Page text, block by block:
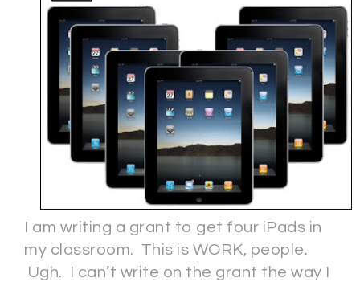
I am writing a grant to get four iPads in
my classroom. This is WORK, people.
Ugh. I can’t write on the grant the way I